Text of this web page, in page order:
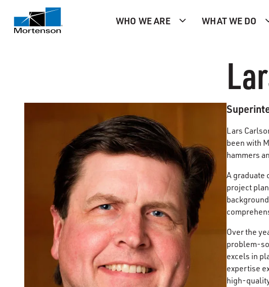
WHO WE ARE WHAT WE DO
Lars
been with
hammers
A graduate
project
Over the
problem-
excels in
expertise
high-